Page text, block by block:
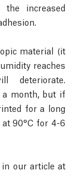
increased
material (it
reaches
deteriorate.
a month, but if
for a long
90°C for 4-6
our article at